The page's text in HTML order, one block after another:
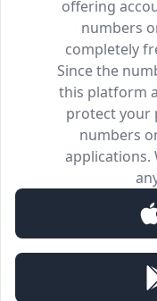
offering
numbers
completely
Since the
this platform
protect your
numbers
applications.